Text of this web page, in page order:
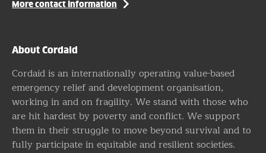
More contact information
About Cordaid
Cordaid is an internationally operating value-based
emergency relief and development organisation,
working in and on fragility. We stand with those who
are hit hardest by poverty and conflict. We support
them in their struggle to move beyond survival and to
fully participate in equitable and resilient societies.